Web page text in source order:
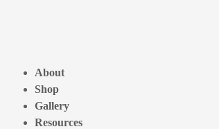
About
Shop
Gallery
Resources